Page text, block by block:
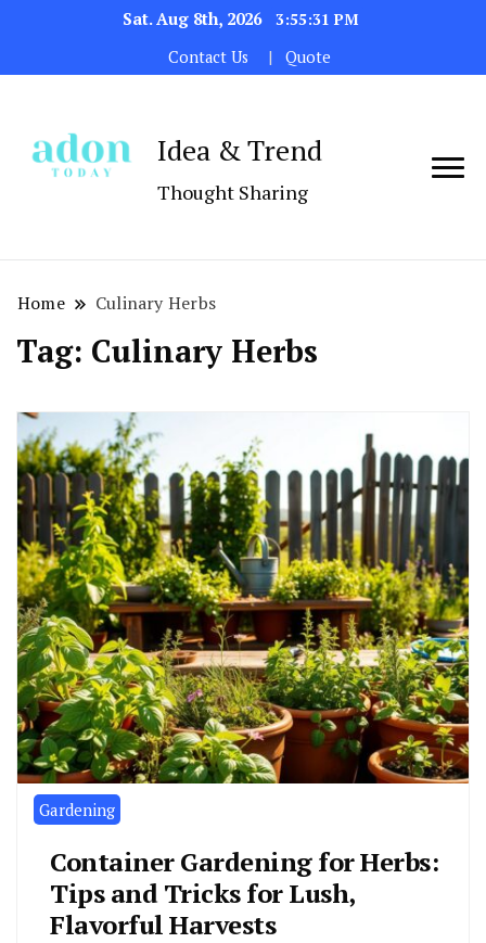
Sat. Aug 8th, 2026
3:55:31 PM
Contact Us
Quote
Idea & Trend
Thought Sharing
Home Culinary Herbs
Tag: Culinary Herbs
Gardening
Container Gardening for Herbs:
Tips and Tricks for Lush,
Flavorful Harvests